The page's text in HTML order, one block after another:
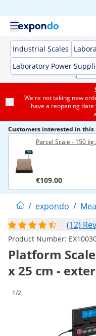
Industrial Scales
Laboratory Power
We're not taking new
have a reopening
Customers interested in this
Parcel Scale - 150 kg
€109.00
/ expondo /
(12)
Product Number:
Platform
x 25 cm -
1/2